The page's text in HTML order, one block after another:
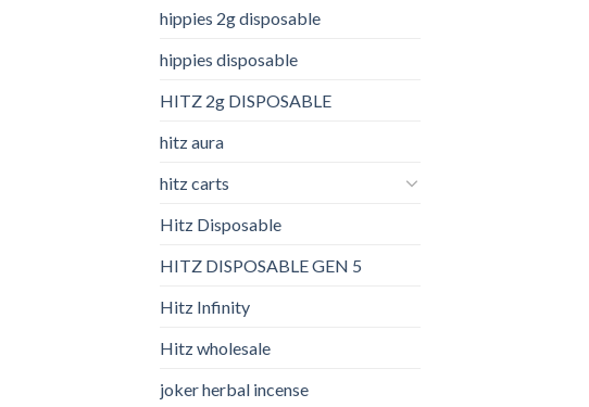
hippies 2g disposable
hippies disposable
HITZ 2g DISPOSABLE
hitz aura
hitz carts
Hitz Disposable
HITZ DISPOSABLE GEN 5
Hitz Infinity
Hitz wholesale
joker herbal incense​